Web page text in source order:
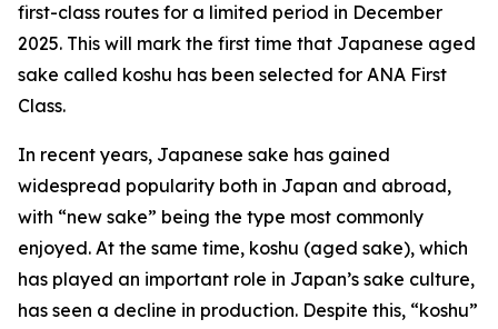
first-class routes for a limited period in December
2025. This will mark the first time that Japanese aged
sake called koshu has been selected for ANA First
Class.
In recent years, Japanese sake has gained
widespread popularity both in Japan and abroad,
with “new sake” being the type most commonly
enjoyed. At the same time, koshu (aged sake), which
has played an important role in Japan’s sake culture,
has seen a decline in production. Despite this, “koshu”